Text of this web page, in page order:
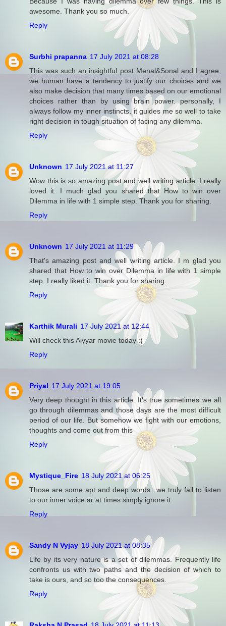
awesome. Thank you so much.
Reply
Surbhi prapanna 17 July 2021 at 08:28
This was such an insightful post Menal&Sonal and I agree,
we human have a tendency to justify our choices and we
also make decision that many times based on our emotional
choices rather than by using brain power. personally, I
always follow my inner instincts, it guides me so well to take
right decision in tough situation of facing any dilemma.
Reply
Unknown 17 July 2021 at 11:27
Wow this is so amazing post and well writing article. I really
loved it. I much glad you shared that How to win over
Dilemma in life with 1 simple step. Thank you for sharing.
Reply
Unknown 17 July 2021 at 11:29
That's amazing post and well writing article. I m glad you
shared that How to win over Dilemma in life with 1 simple
step. I really liked it. Thank you for sharing.
Reply
Karthik Murali 17 July 2021 at 12:44
Will check this Aiyyar movie today :)
Reply
Priyal 17 July 2021 at 19:05
Very deep thought in this article. It's true sometimes we all
go through dilemmas and those days are the most difficult
period of our life. But somehow we fight with our emotions,
thoughts and come out from this
Reply
Mystique_Fire 18 July 2021 at 06:25
Those are some apt and deep words...we truly fail to listen
to our inner voice ar at times simply ignore it
Reply
Sandy N Vyjay 18 July 2021 at 08:35
Life by its very nature is a set of dilemmas. Frequently life
confronts us with two paths and the decision of which to
take is ours, and so too the consequences.
Reply